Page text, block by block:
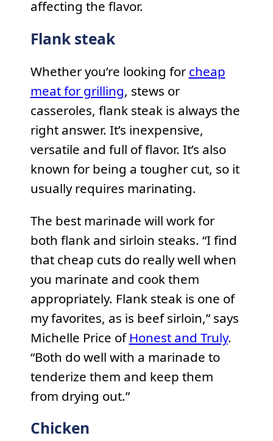
affecting the flavor.
Flank steak
Whether you’re looking forcheap
meat for grilling, stews or
casseroles, flank steak is always the
right answer. It’s inexpensive,
versatile and full of flavor. It’s also
known for being a tougher cut, so it
usually requires marinating.
The best marinade will work for
both flank and sirloin steaks. “I find
that cheap cuts do really well when
you marinate and cook them
appropriately. Flank steak is one of
my favorites, as is beef sirloin,” says
Michelle Price of Honest and Truly.
“Both do well with a marinade to
tenderize them and keep them
from drying out.”
Chicken